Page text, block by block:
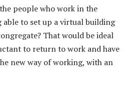
people who work in the
able to set up a virtual building
That would be ideal
to return to work and have
new way of working, with an